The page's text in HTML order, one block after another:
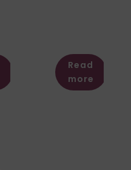
Read
more